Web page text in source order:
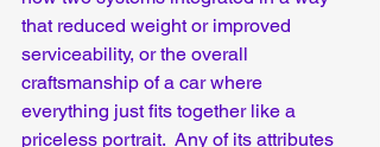
that reduced weight or improved
serviceability, or the overall
craftsmanship of a car where
everything just fits together like a
priceless portrait.  Any of its attributes